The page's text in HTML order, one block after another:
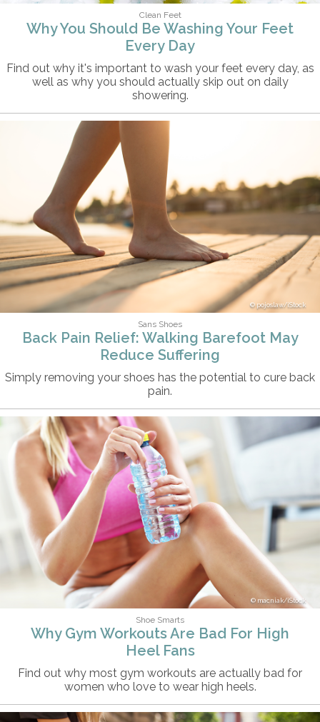
Clean Feet
Why You Should Be Washing Your Feet
Every Day
Find out why it's important to wash your feet every day, as
well as why you should actually skip out on daily
showering.
pojoslaw/iStock
Sans Shoes
Back Pain Relief: Walking Barefoot May
Reduce Suffering
Simply removing your shoes has the potential to cure back
pain.
macniak/iStock
Shoe Smarts
Why Gym Workouts Are Bad For High
Heel Fans
Find out why most gym workouts are actually bad for
women who love to wear high heels.